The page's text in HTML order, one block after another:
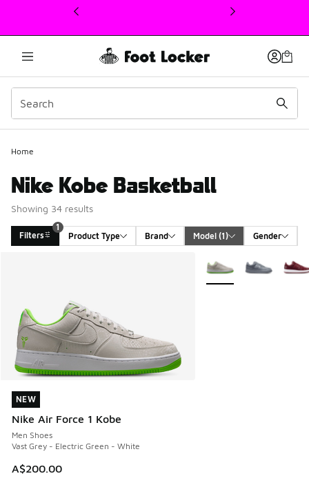
This link will open in a new window
Home
Nike Kobe Basketball
Showing 34 results
Filters
1
Product Type
Brand Model (1) Gender
NEW
Nike Air Force 1 Kobe
Men Shoes
Vast Grey - Electric Green - White
A$200.00
NEW
More Colors Available